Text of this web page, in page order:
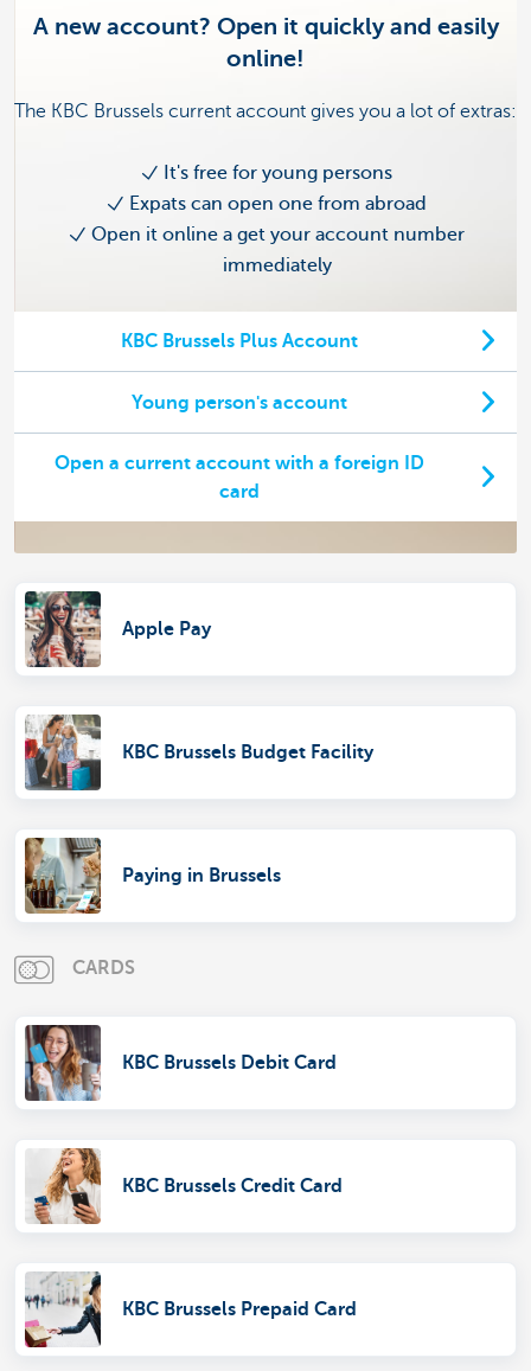
A new account? Open it quickly and easily
online!
The KBC Brussels current account gives you a lot of extras:
It's free for young persons
Expats can open one from abroad
Open it online a get your account number
immediately
KBC Brussels Plus Account
Young person's account
Open a current account with a foreign ID
card
Apple Pay
KBC Brussels Budget Facility
Paying in Brussels
CARDS
KBC Brussels Debit Card
KBC Brussels Credit Card
KBC Brussels Prepaid Card